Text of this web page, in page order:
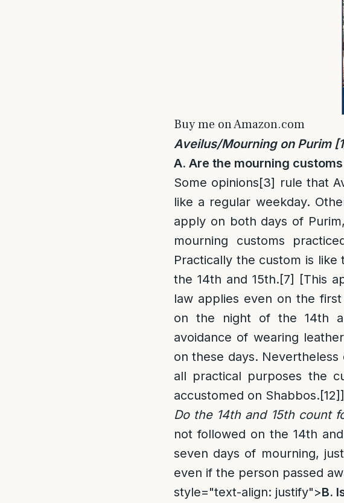
Buy me on Amazon.com
Aveilus/Mourning on Purim
A. Are the mourning
Some opinions[3] rule that
like a regular weekday.
apply on both days of
mourning customs
Practically the custom is
the 14th and 15th.[7] [This
law applies even on the
on the night of the 14th
avoidance of wearing
on these days.
all practical purposes the
accustomed on Shabbos.[12]]
Do the 14th and 15th count
not followed on the 14th
seven days of mourning,
even if the person passed
style="text-align: justify">B.